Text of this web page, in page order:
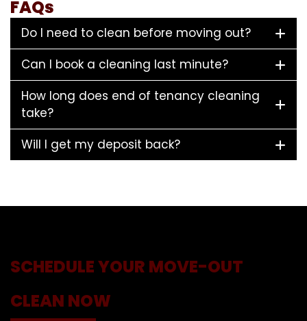
FAQs
Do I need to clean before moving out?
Can I book a cleaning last minute?
How long does end of tenancy cleaning
take?
Will I get my deposit back?
SCHEDULE YOUR MOVE-OUT
CLEAN NOW